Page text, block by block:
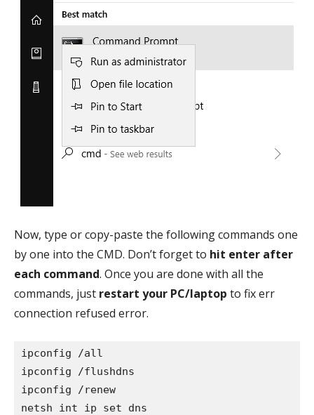
Now, type or copy-paste the following commands one
by one into the CMD. Don’t forget to hit enter after
each command. Once you are done with all the
commands, just restart your PC/laptop to fix err
connection refused error.
ipconfig /all
ipconfig /flushdns
ipconfig /renew
netsh int ip set dns